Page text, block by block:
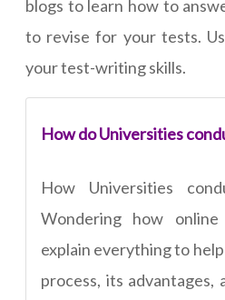
blogs to learn how to
to revise for your tests.
your test-writing skills.
How do Universities
How Universities
Wondering how
explain everything to
process, its advantages,